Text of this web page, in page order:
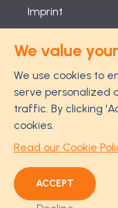
Imprint
Feel Good
Privacy
Terms
Cancellation Policy
Disclaimer
We value
We use cookies to
serve personalized
traffic. By clicking
cookies.
Read our Cookie
ACCEPT